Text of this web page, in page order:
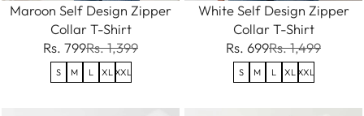
Maroon Self Design Zipper
Collar T-Shirt
Rs. 799Rs. 1,399
S M L XL XXL
White Self Design Zipper
Collar T-Shirt
Rs. 699Rs. 1,499
S M L XL XXL